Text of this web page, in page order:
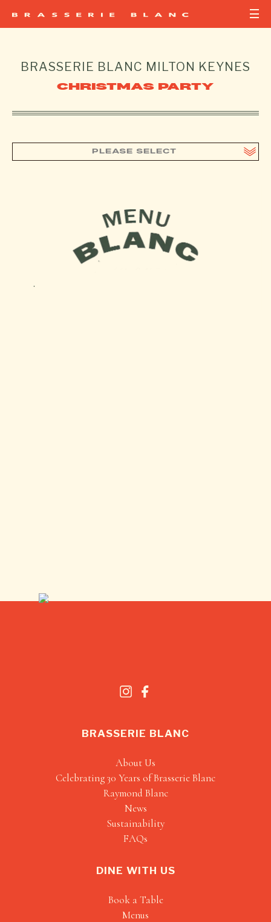
BRASSERIE BLANC MILTON KEYNES
CHRISTMAS PARTY
PLEASE SELECT
BRASSERIE BLANC
About Us
Celebrating 30 Years of Brasserie Blanc
Raymond Blanc
News
Sustainability
FAQs
DINE WITH US
Book a Table
Menus